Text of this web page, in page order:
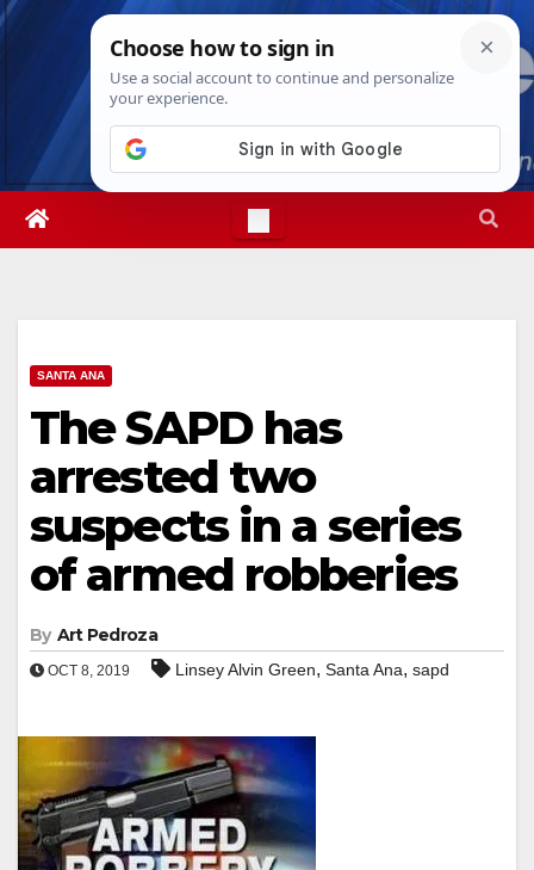
Skip
Thu. Aug 6th, 20266:51:54 PM
SANTA ANA
The SAPD has
arrested two
suspects in a series
of armed robberies
By Art Pedroza
OCT 8, 2019 Linsey Alvin Green, Santa Ana, sapd